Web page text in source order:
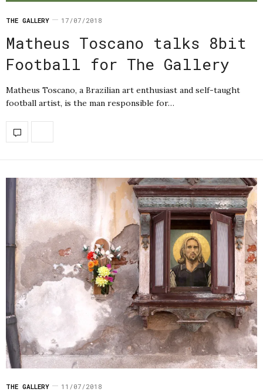
THE GALLERY 17/07/2018
Matheus Toscano talks 8bit
Football for The Gallery
Matheus Toscano, a Brazilian art enthusiast and self-taught
football artist, is the man responsible for…
THE GALLERY 11/07/2018